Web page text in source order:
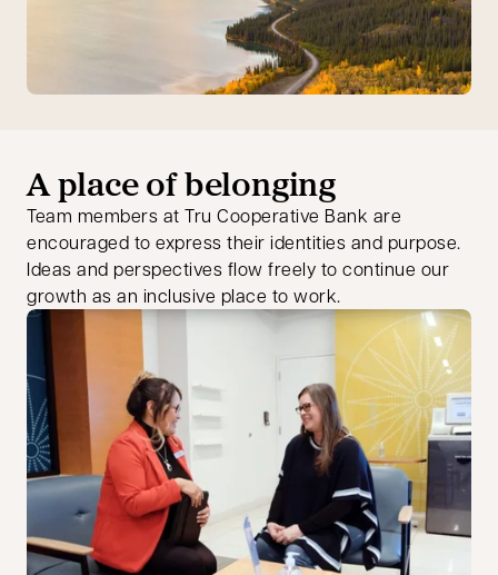
A place of belonging
Team members at Tru Cooperative Bank are
encouraged to express their identities and purpose.
Ideas and perspectives flow freely to continue our
growth as an inclusive place to work.